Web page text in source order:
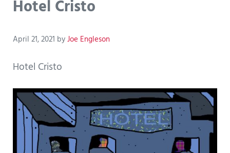
Hotel Cristo
April 21, 2021 byJoe Engleson
Hotel Cristo